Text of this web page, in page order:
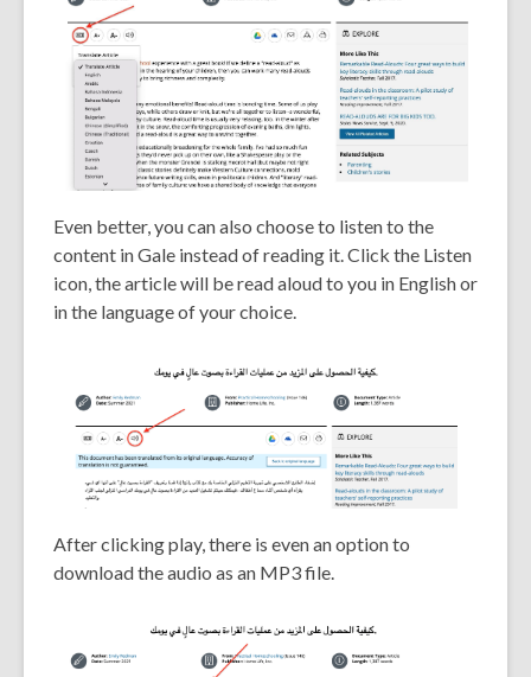
Even better, you can also choose to listen to the
content in Gale instead of reading it. Click the Listen
icon, the article will be read aloud to you in English or
in the language of your choice.
After clicking play, there is even an option to
download the audio as an MP3 file.